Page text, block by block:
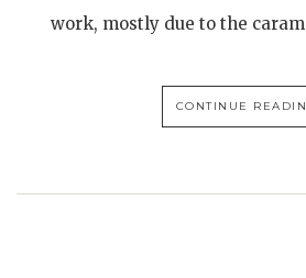
work, mostly due to the
CONTINUE